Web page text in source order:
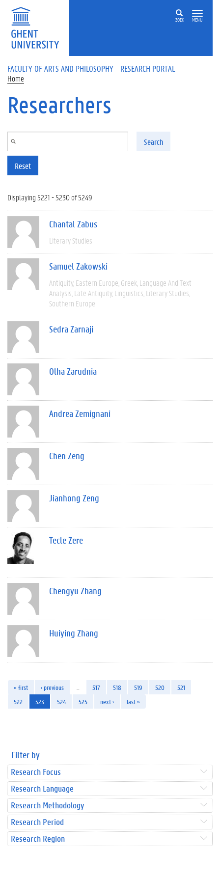
Skip to main content
ZOEK MENU
FACULTY OF ARTS AND PHILOSOPHY - RESEARCH PORTAL
Home
Researchers
Search
Reset
Displaying 5221 - 5230 of 5249
Chantal Zabus
Literary Studies
Samuel Zakowski
Antiquity Eastern Europe Greek Language And Text
Analysis Late Antiquity Linguistics Literary Studies
Southern Europe
Sedra Zarnaji
Olha Zarudnia
Andrea Zemignani
Chen Zeng
Jianhong Zeng
Tecle Zere
Chengyu Zhang
Huiying Zhang
« first ‹ previous 517 518 519 520
521
522
523 524 525 next › last »
Filter by
Research Focus
Research Language
Research Methodology
Research Period
Research Region